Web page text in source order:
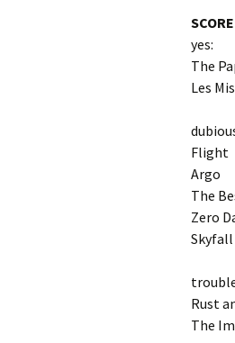
yes:
The
Les
Flight
Argo
The
Zero
Skyfall
Rust
The